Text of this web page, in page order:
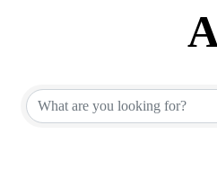
Active